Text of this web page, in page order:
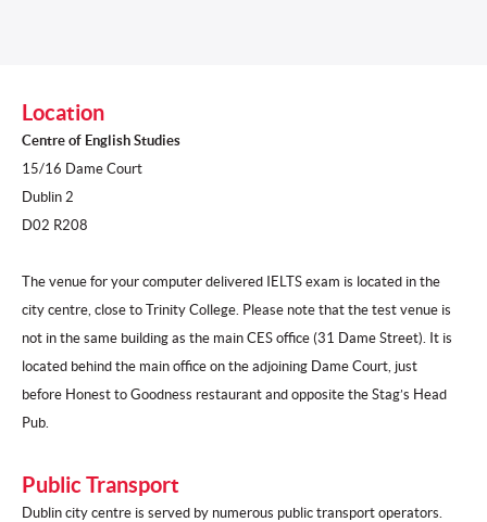
Location
Centre of English Studies
15/16 Dame Court
Dublin 2
D02 R208
The venue for your computer delivered IELTS exam is located in the
city centre, close to Trinity College. Please note that the test venue is
not in the same building as the main CES office (31 Dame Street). It is
located behind the main office on the adjoining Dame Court, just
before Honest to Goodness restaurant and opposite the Stag’s Head
Pub.
Public Transport
Dublin city centre is served by numerous public transport operators.